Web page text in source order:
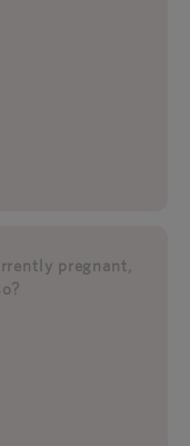
pregnant,